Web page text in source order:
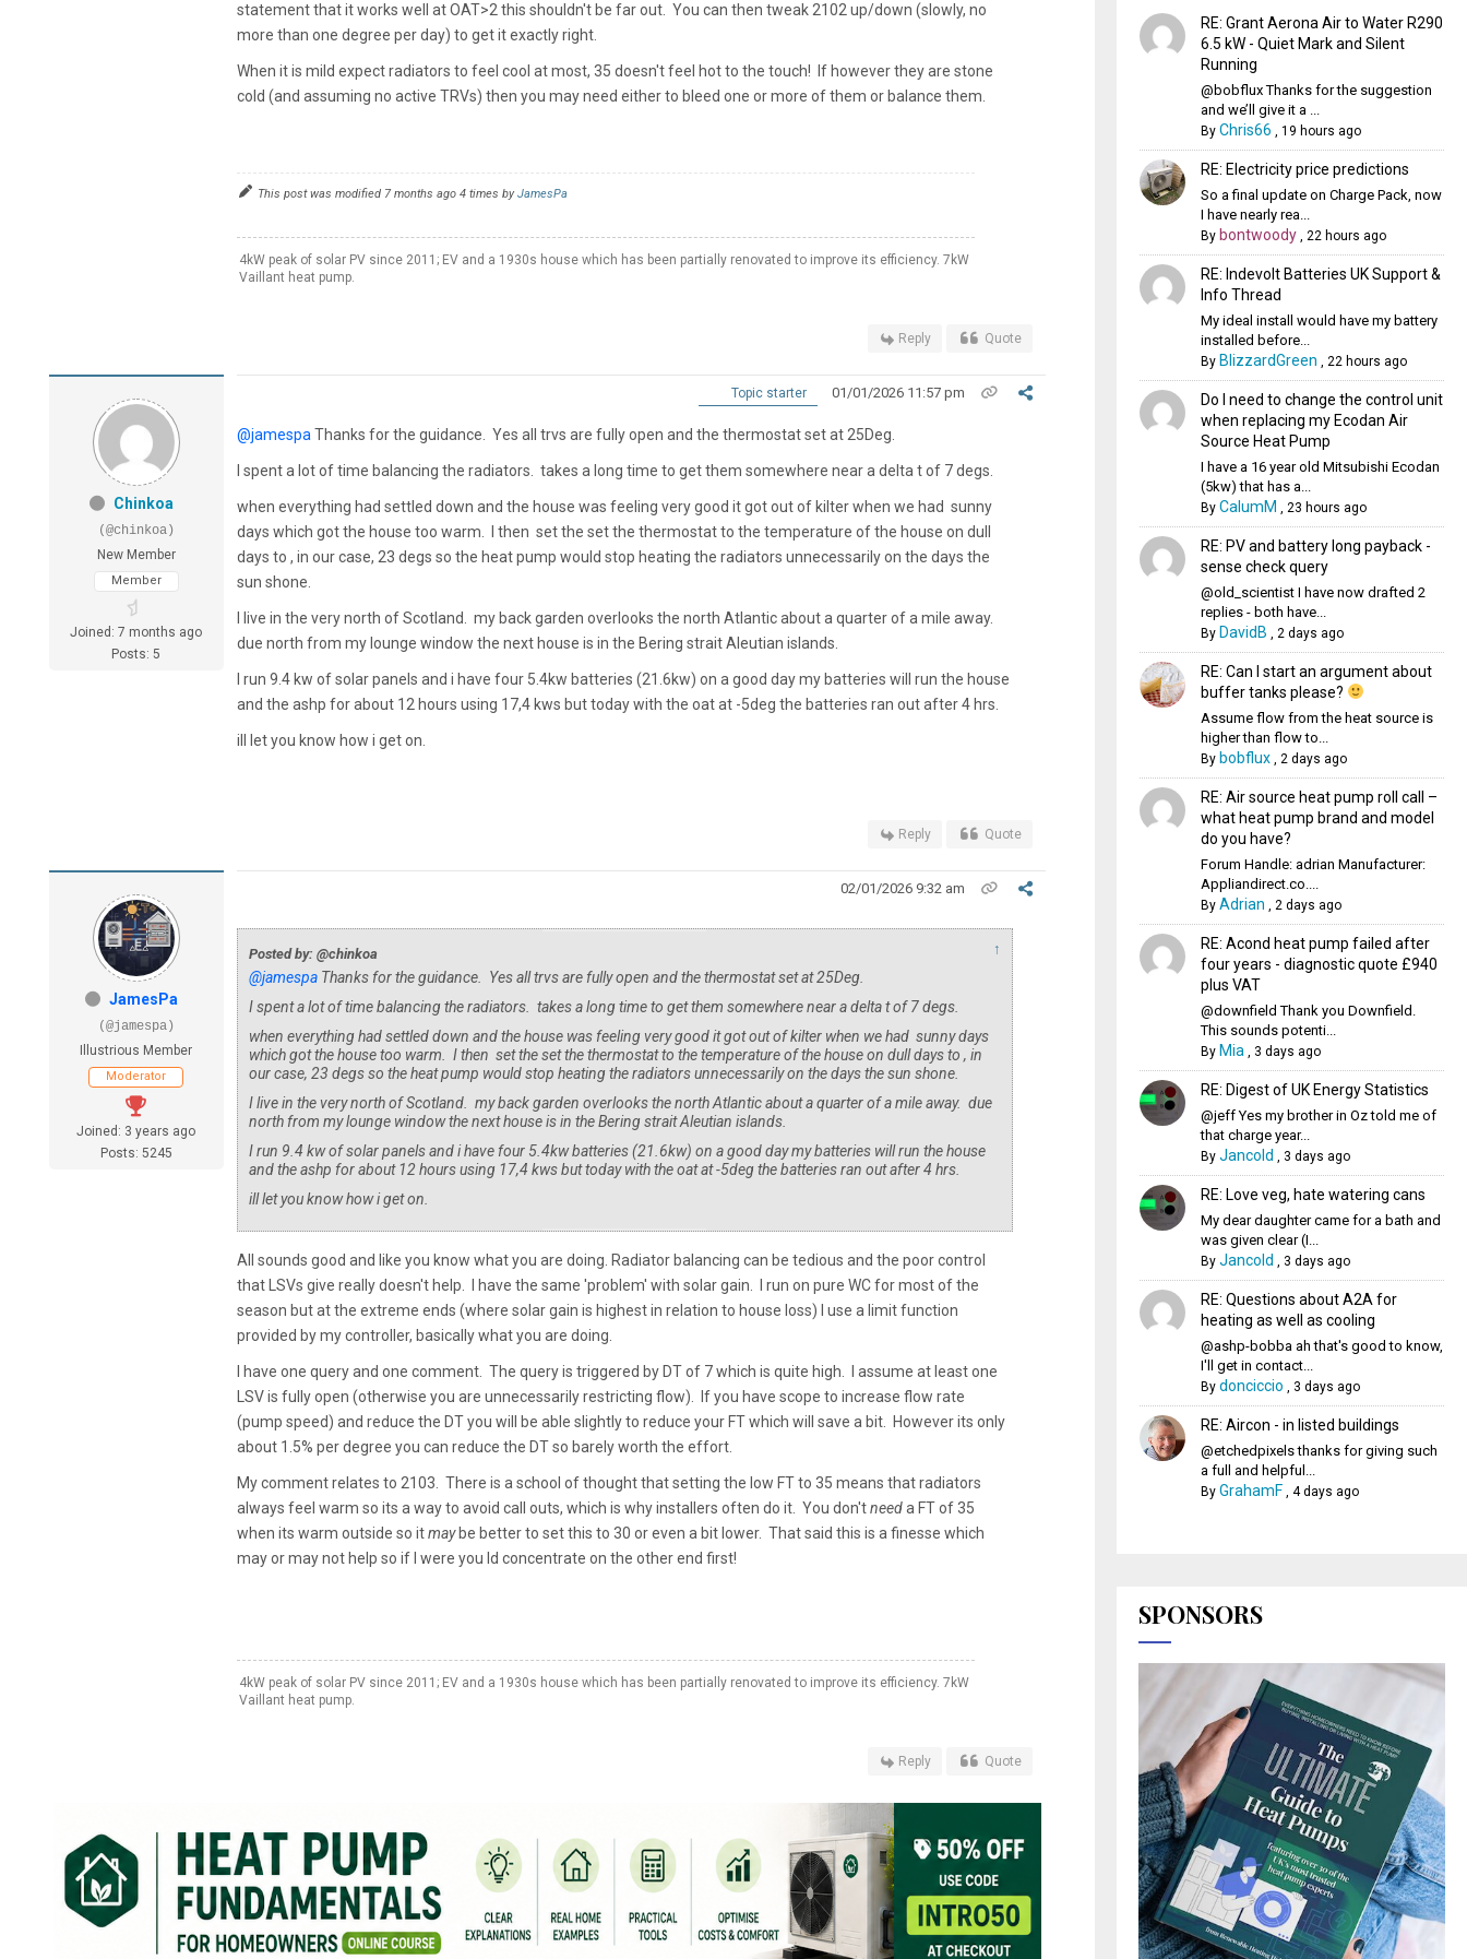
statement that it works well at OAT>2 this shouldn't be far out. You can then tweak 2102 up/down (slowly, no
more than one degree per day) to get it exactly right.
When it is mild expect radiators to feel cool at most, 35 doesn't feel hot to the touch! If however they are stone
cold (and assuming no active TRVs) then you may need either to bleed one or more of them or balance them.
This post was modified 7 months ago 4 times byJamesPa
4kW peak of solar PV since 2011; EV and a 1930s house which has been partially renovated to improve its efficiency. 7kW
Vaillant heat pump.
Reply Quote
Chinkoa
(@chinkoa)
New Member
Member
Joined: 7 months ago
Posts: 5
Topic starter 01/01/2026 11:57 pm
@jamespaThanks for the guidance. Yes all trvs are fully open and the thermostat set at 25Deg.
I spent a lot of time balancing the radiators. takes a long time to get them somewhere near a delta t of 7 degs.
when everything had settled down and the house was feeling very good it got out of kilter when we had sunny
days which got the house too warm. I then set the set the thermostat to the temperature of the house on dull
days to , in our case, 23 degs so the heat pump would stop heating the radiators unnecessarily on the days the
sun shone.
I live in the very north of Scotland. my back garden overlooks the north Atlantic about a quarter of a mile away.
due north from my lounge window the next house is in the Bering strait Aleutian islands.
I run 9.4 kw of solar panels and i have four 5.4kw batteries (21.6kw) on a good day my batteries will run the house
and the ashp for about 12 hours using 17,4 kws but today with the oat at -5deg the batteries ran out after 4 hrs.
ill let you know how i get on.
Reply Quote
JamesPa
(@jamespa)
Illustrious Member
Moderator
Joined: 3 years ago
Posts: 5245
02/01/2026 9:32 am
Posted by: @chinkoa ↑
@jamespaThanks for the guidance. Yes all trvs are fully open and the thermostat set at 25Deg.
I spent a lot of time balancing the radiators. takes a long time to get them somewhere near a delta t of 7 degs.
when everything had settled down and the house was feeling very good it got out of kilter when we had sunny days
which got the house too warm. I then set the set the thermostat to the temperature of the house on dull days to , in
our case, 23 degs so the heat pump would stop heating the radiators unnecessarily on the days the sun shone.
I live in the very north of Scotland. my back garden overlooks the north Atlantic about a quarter of a mile away. due
north from my lounge window the next house is in the Bering strait Aleutian islands.
I run 9.4 kw of solar panels and i have four 5.4kw batteries (21.6kw) on a good day my batteries will run the house
and the ashp for about 12 hours using 17,4 kws but today with the oat at -5deg the batteries ran out after 4 hrs.
ill let you know how i get on.
All sounds good and like you know what you are doing. Radiator balancing can be tedious and the poor control
that LSVs give really doesn't help. I have the same 'problem' with solar gain. I run on pure WC for most of the
season but at the extreme ends (where solar gain is highest in relation to house loss) I use a limit function
provided by my controller, basically what you are doing.
I have one query and one comment. The query is triggered by DT of 7 which is quite high. I assume at least one
LSV is fully open (otherwise you are unnecessarily restricting flow). If you have scope to increase flow rate
(pump speed) and reduce the DT you will be able slightly to reduce your FT which will save a bit. However its only
about 1.5% per degree you can reduce the DT so barely worth the effort.
My comment relates to 2103. There is a school of thought that setting the low FT to 35 means that radiators
always feel warm so its a way to avoid call outs, which is why installers often do it. You don'tneeda FT of 35
when its warm outside so itmaybe better to set this to 30 or even a bit lower. That said this is a finesse which
may or may not help so if I were you Id concentrate on the other end first!
4kW peak of solar PV since 2011; EV and a 1930s house which has been partially renovated to improve its efficiency. 7kW
Vaillant heat pump.
Reply Quote
RE: Grant Aerona Air to Water R290
6.5 kW - Quiet Mark and Silent
Running
@bobflux Thanks for the suggestion
and we’ll give it a ...
By Chris66 , 19 hours ago
RE: Electricity price predictions
So a final update on Charge Pack, now
I have nearly rea...
By bontwoody, 22 hours ago
RE: Indevolt Batteries UK Support &
Info Thread
My ideal install would have my battery
installed before...
By BlizzardGreen , 22 hours ago
Do I need to change the control unit
when replacing my Ecodan Air
Source Heat Pump
I have a 16 year old Mitsubishi Ecodan
(5kw) that has a...
By CalumM , 23 hours ago
RE: PV and battery long payback -
sense check query
@old_scientist I have now drafted 2
replies - both have...
By DavidB , 2 days ago
RE: Can I start an argument about
buffer tanks please?
Assume flow from the heat source is
higher than flow to...
By bobflux, 2 days ago
RE: Air source heat pump roll call –
what heat pump brand and model
do you have?
Forum Handle: adrian Manufacturer:
Appliandirect.co....
By Adrian , 2 days ago
RE: Acond heat pump failed after
four years - diagnostic quote £940
plus VAT
@downfield Thank you Downfield.
This sounds potenti...
By Mia, 3 days ago
RE: Digest of UK Energy Statistics
@jeff Yes my brother in Oz told me of
that charge year...
By Jancold , 3 days ago
RE: Love veg, hate watering cans
My dear daughter came for a bath and
was given clear (I...
By Jancold , 3 days ago
RE: Questions about A2A for
heating as well as cooling
@ashp-bobba ah that's good to know,
I'll get in contact...
By donciccio , 3 days ago
RE: Aircon - in listed buildings
@etchedpixels thanks for giving such
a full and helpful...
By GrahamF, 4 days ago
SPONSORS